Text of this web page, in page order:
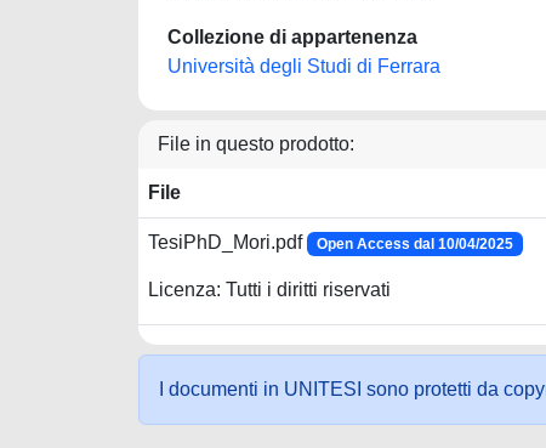
Collezione di appartenenza
Università degli Studi di Ferrara
File in questo prodotto:
File
TesiPhD_Mori.pdf Open Access dal 10/04/2025
Licenza: Tutti i diritti riservati
I documenti in UNITESI sono protetti da